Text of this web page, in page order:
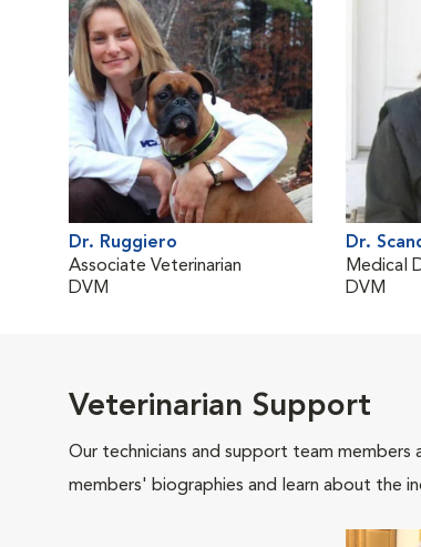
Dr. Ruggiero
Associate Veterinarian
DVM
Dr.
Medical
DVM
Veterinarian Support
Our technicians and support team
members' biographies and learn about the